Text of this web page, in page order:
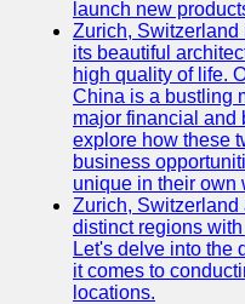
launch new
Zurich, Switzerland
its beautiful
high quality of life.
China is a bustling
major financial and
explore how these
business
unique in their own
Zurich, Switzerland
distinct regions
Let's delve into the
it comes to
locations.